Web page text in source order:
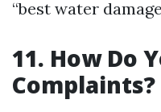
“best water
11. How Do
Complaints?